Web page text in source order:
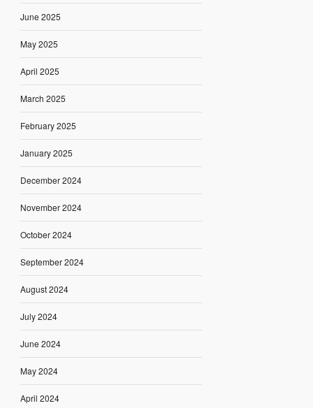
June 2025
May 2025
April 2025
March 2025
February 2025
January 2025
December 2024
November 2024
October 2024
September 2024
August 2024
July 2024
June 2024
May 2024
April 2024